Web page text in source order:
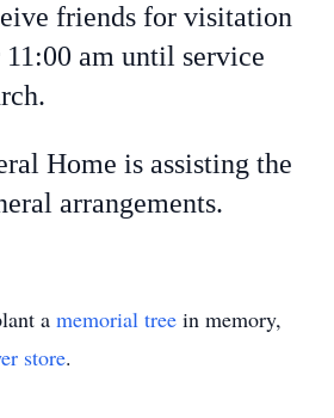
friends for visitation
am until service
Home is assisting the
arrangements.
a memorial tree in memory,
store.